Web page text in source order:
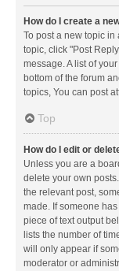
How do I create a
To post a new topic in
topic, click "Post
message. A list of
bottom of the forum
topics, You can post
Top
How do I edit or
Unless you are a
delete your own
the relevant post,
made. If someone
piece of text output
lists the number of
will only appear if
moderator or